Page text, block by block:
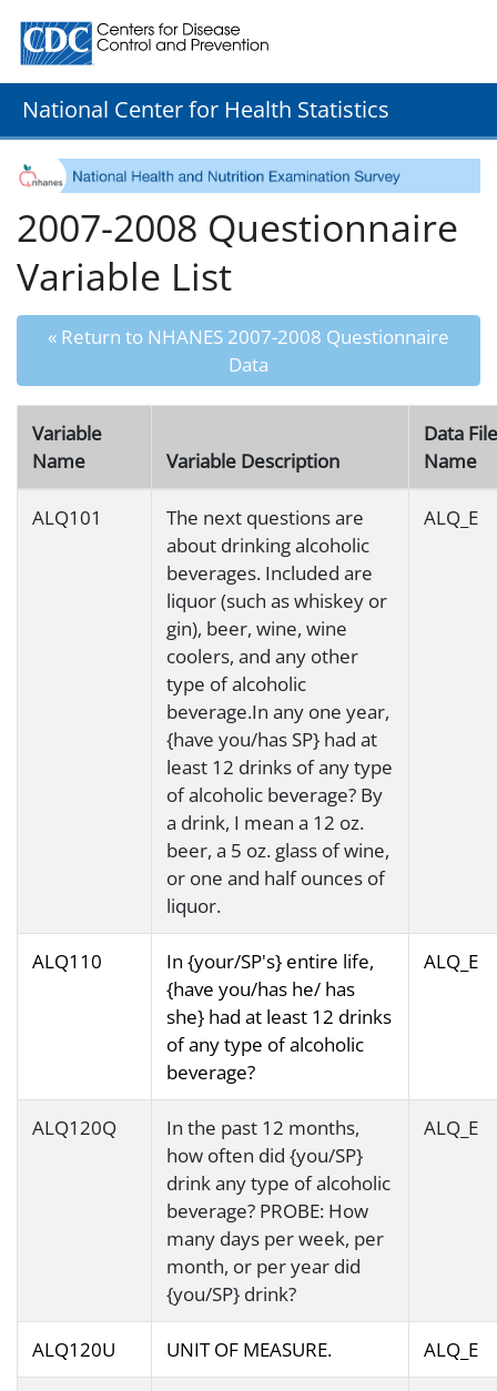
Centers for Disease Control and Prevention. CDC
National Center for Health Statistics
2007-2008 Questionnaire
Variable List
« Return to NHANES 2007-2008 Questionnaire
Data
Variable
Name
Variable Description
Data File
Name
ALQ101
The next questions are
about drinking alcoholic
beverages. Included are
liquor (such as whiskey or
gin), beer, wine, wine
coolers, and any other
type of alcoholic
beverage.In any one year,
{have you/has SP} had at
least 12 drinks of any type
of alcoholic beverage? By
a drink, I mean a 12 oz.
beer, a 5 oz. glass of wine,
or one and half ounces of
liquor.
ALQ_E
ALQ110
In {your/SP's} entire life,
{have you/has he/ has
she} had at least 12 drinks
of any type of alcoholic
beverage?
ALQ_E
ALQ120Q
In the past 12 months,
how often did {you/SP}
drink any type of alcoholic
beverage? PROBE: How
many days per week, per
month, or per year did
{you/SP} drink?
ALQ_E
ALQ120U UNIT OF MEASURE. ALQ_E